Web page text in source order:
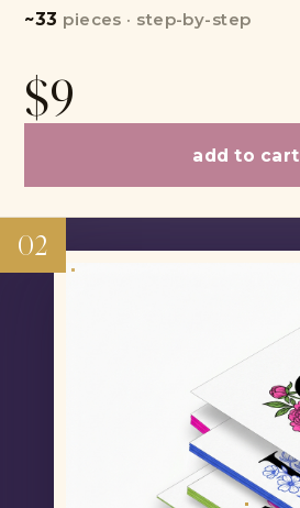
~33 pieces · step-by-step
$9
add to cart
02